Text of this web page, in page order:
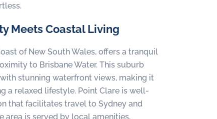
Meets Coastal Living
of New South Wales, offers a tranquil
to Brisbane Water. This suburb
stunning waterfront views, making it
a relaxed lifestyle. Point Clare is well-
that facilitates travel to Sydney and
area is served by local amenities,